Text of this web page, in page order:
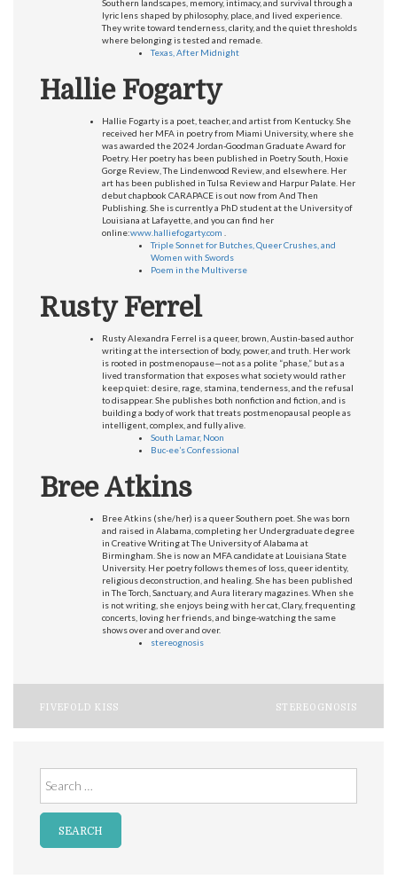
Southern landscapes, memory, intimacy, and survival through a
lyric lens shaped by philosophy, place, and lived experience.
They write toward tenderness, clarity, and the quiet thresholds
where belonging is tested and remade.
Texas, After Midnight
Hallie Fogarty
Hallie Fogarty is a poet, teacher, and artist from Kentucky. She
received her MFA in poetry from Miami University, where she
was awarded the 2024 Jordan-Goodman Graduate Award for
Poetry. Her poetry has been published in Poetry South, Hoxie
Gorge Review, The Lindenwood Review, and elsewhere. Her
art has been published in Tulsa Review and Harpur Palate. Her
debut chapbook CARAPACE is out now from And Then
Publishing. She is currently a PhD student at the University of
Louisiana at Lafayette, and you can find her
online:www.halliefogarty.com
Triple Sonnet for Butches, Queer Crushes, and
Women with Swords
Poem in the Multiverse
Rusty Ferrel
Rusty Alexandra Ferrel is a queer, brown, Austin-based author
writing at the intersection of body, power, and truth. Her work
is rooted in postmenopause—not as a polite “phase,” but as a
lived transformation that exposes what society would rather
keep quiet: desire, rage, stamina, tenderness, and the refusal
to disappear. She publishes both nonfiction and fiction, and is
building a body of work that treats postmenopausal people as
intelligent, complex, and fully alive.
South Lamar, Noon
Buc-ee’s Confessional
Bree Atkins
Bree Atkins (she/her) is a queer Southern poet. She was born
and raised in Alabama, completing her Undergraduate degree
in Creative Writing at The University of Alabama at
Birmingham. She is now an MFA candidate at Louisiana State
University. Her poetry follows themes of loss, queer identity,
religious deconstruction, and healing. She has been published
in The Torch, Sanctuary, and Aura literary magazines. When she
is not writing, she enjoys being with her cat, Clary, frequenting
concerts, loving her friends, and binge-watching the same
shows over and over and over.
stereognosis
Post
FIVEFOLD KISS STEREOGNOSIS
for: